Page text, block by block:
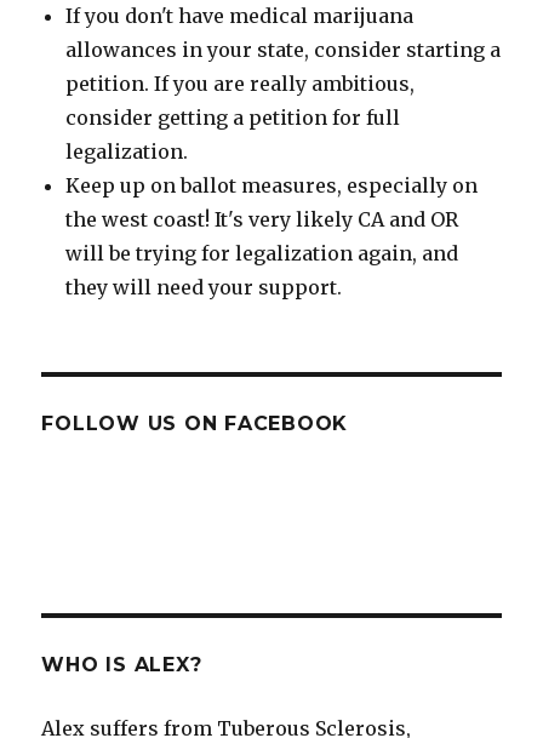
If you don't have medical marijuana
allowances in your state, consider starting a
petition. If you are really ambitious,
consider getting a petition for full
legalization.
Keep up on ballot measures, especially on
the west coast! It's very likely CA and OR
will be trying for legalization again, and
they will need your support.
FOLLOW US ON FACEBOOK
WHO IS ALEX?
Alex suffers from Tuberous Sclerosis,